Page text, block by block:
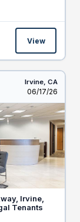
View
Irvine, CA
Listed
06/17/26
Irvine,
Tenants